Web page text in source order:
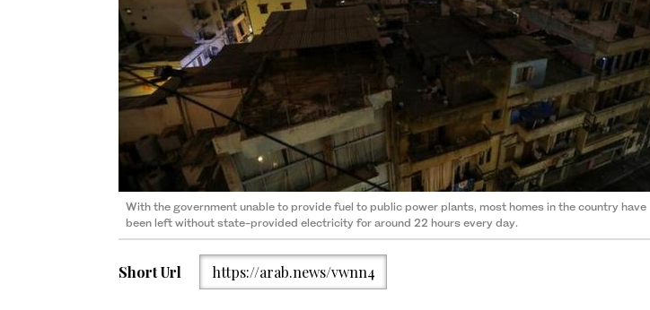
With the government unable to provide fuel to public power plants, most homes in the country have
been left without state-provided electricity for around 22 hours every day.
Short Url https://arab.news/vwnn4